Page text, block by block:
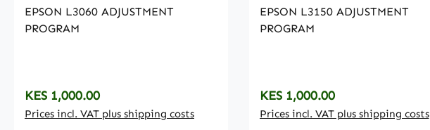
EPSON L3060 ADJUSTMENT
PROGRAM
Regular price:
KES 1,000.00
Prices incl. VAT plus shipping costs
EPSON L3150 ADJUSTMENT
PROGRAM
Regular price:
KES 1,000.00
Prices incl. VAT plus shipping costs